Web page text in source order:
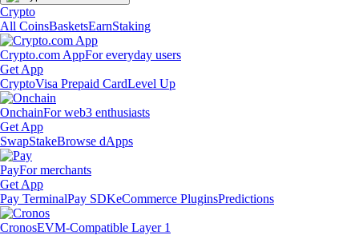
Crypto
All CoinsBasketsEarnStaking
Crypto.com AppFor everyday users
Get App
CryptoVisa Prepaid CardLevel Up
OnchainFor web3 enthusiasts
Get App
SwapStakeBrowse dApps
PayFor merchants
Get App
Pay TerminalPay SDKeCommerce PluginsPredictions
CronosEVM-Compatible Layer 1